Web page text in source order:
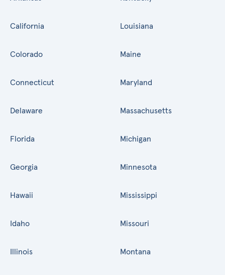
California
Colorado
Connecticut
Delaware
Florida
Georgia
Hawaii
Idaho
Illinois
Louisiana
Maine
Maryland
Massachusetts
Michigan
Minnesota
Mississippi
Missouri
Montana